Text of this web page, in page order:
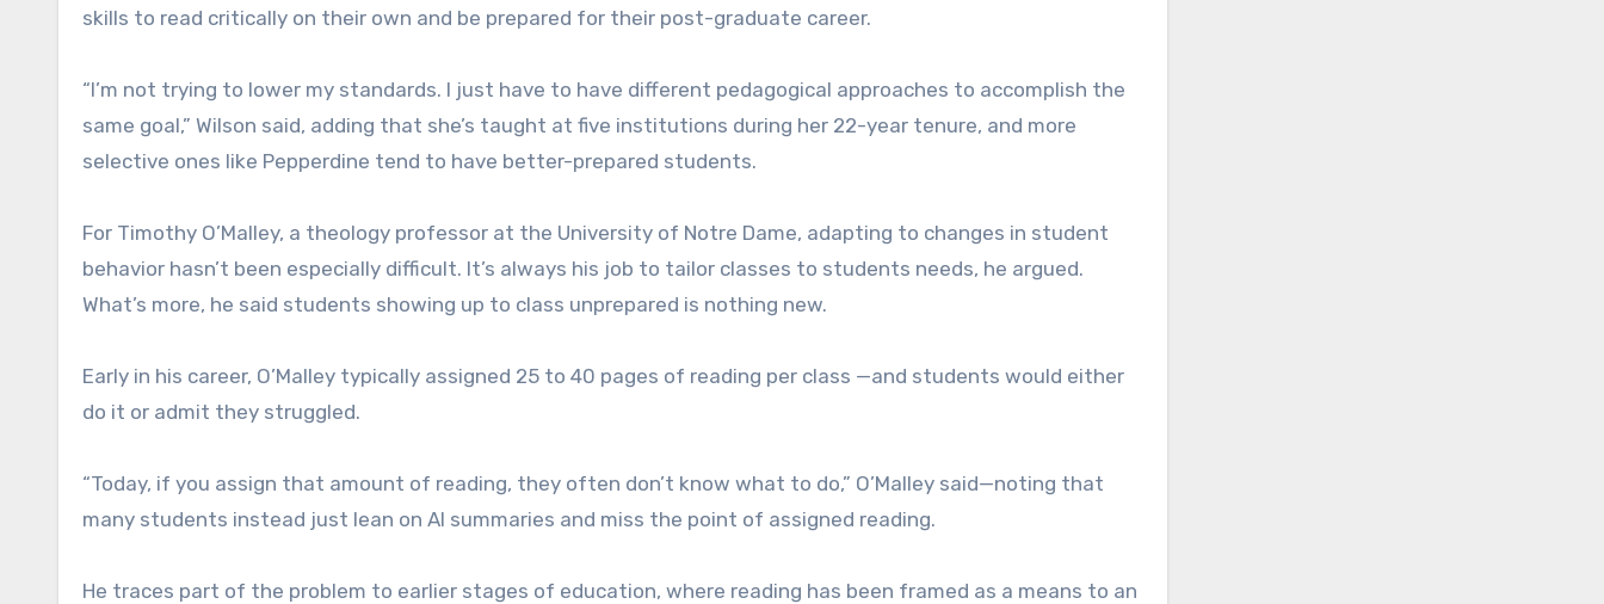
skills to read critically on their own and be prepared for their post-graduate career.
“I’m not trying to lower my standards. I just have to have different pedagogical approaches to accomplish the
same goal,” Wilson said, adding that she’s taught at five institutions during her 22-year tenure, and more
selective ones like Pepperdine tend to have better-prepared students.
For Timothy O’Malley, a theology professor at the University of Notre Dame, adapting to changes in student
behavior hasn’t been especially difficult. It’s always his job to tailor classes to students needs, he argued.
What’s more, he said students showing up to class unprepared is nothing new.
Early in his career, O’Malley typically assigned 25 to 40 pages of reading per class —and students would either
do it or admit they struggled.
“Today, if you assign that amount of reading, they often don’t know what to do,” O’Malley said—noting that
many students instead just lean on AI summaries and miss the point of assigned reading.
He traces part of the problem to earlier stages of education, where reading has been framed as a means to an